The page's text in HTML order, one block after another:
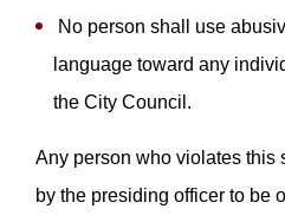
No person shall use
language toward any
the City Council.
Any person who violates this
by the presiding officer to be